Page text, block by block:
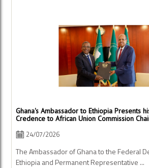
Ghana's Ambassador to Ethiopia Presents
Credence to African Union Commission
24/07/2026
The Ambassador of Ghana to the Federal
Ethiopia and Permanent Representative ...